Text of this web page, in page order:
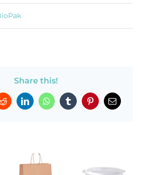
Share this!
RedditLinkedInWhatsAppTumblr PinterestEmail